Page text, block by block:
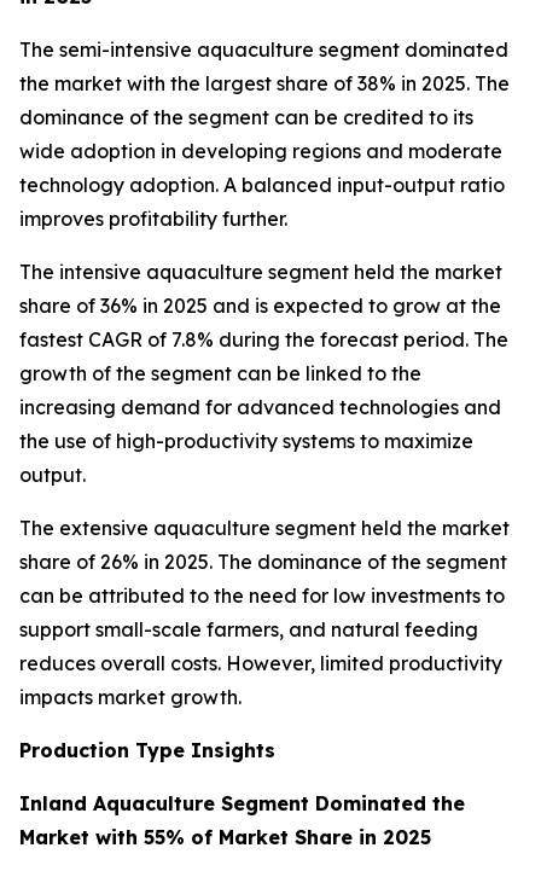
The semi-intensive aquaculture segment dominated
the market with the largest share of 38% in 2025. The
dominance of the segment can be credited to its
wide adoption in developing regions and moderate
technology adoption. A balanced input-output ratio
improves profitability further.
The intensive aquaculture segment held the market
share of 36% in 2025 and is expected to grow at the
fastest CAGR of 7.8% during the forecast period. The
growth of the segment can be linked to the
increasing demand for advanced technologies and
the use of high-productivity systems to maximize
output.
The extensive aquaculture segment held the market
share of 26% in 2025. The dominance of the segment
can be attributed to the need for low investments to
support small-scale farmers, and natural feeding
reduces overall costs. However, limited productivity
impacts market growth.
Production Type Insights
Inland Aquaculture Segment Dominated the
Market with 55% of Market Share in 2025